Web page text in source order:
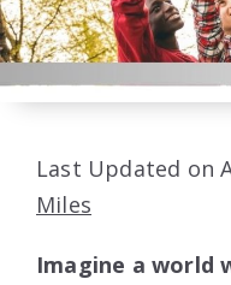
Last Updated on
Miles
Imagine a world